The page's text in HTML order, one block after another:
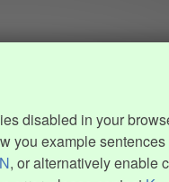
disabled in your
you example
, or alternatively enable